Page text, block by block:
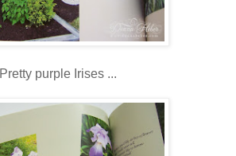
Pretty purple Irises ...